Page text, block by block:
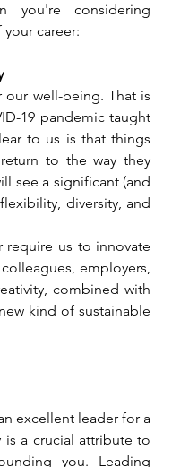
you're considering
career:
well-being. That is
19 pandemic taught
to us is that things
to the way they
see a significant (and
diversity, and
require us to innovate
employers,
combined with
kind of sustainable
excellent leader for a
is a crucial attribute to
you. Leading